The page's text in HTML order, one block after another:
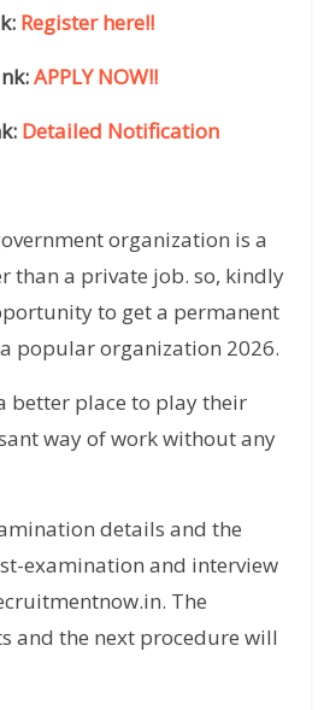
Register here!!
APPLY NOW!!
Detailed Notification
organization is a
than a private job. so, kindly
to get a permanent
popular organization 2026.
better place to play their
way of work without any
details and the
examination and interview
The
and the next procedure will